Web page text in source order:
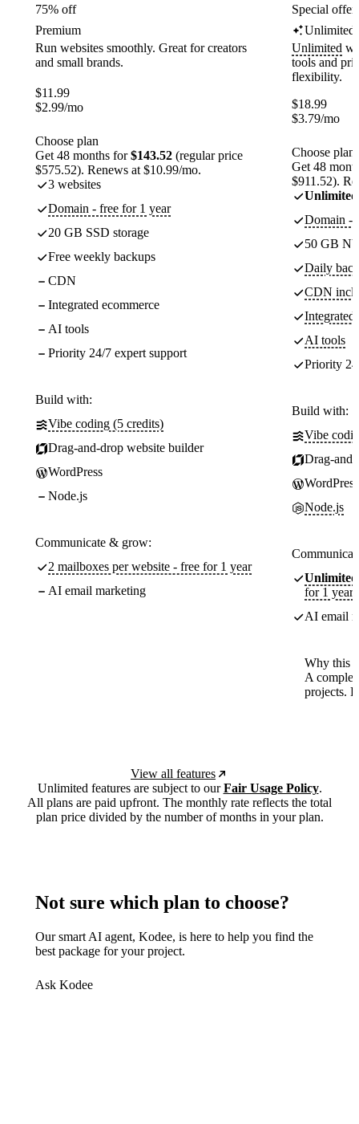
75% off
Premium
Run websites smoothly. Great for creators
and small brands.
$11.99
$2.99/mo
Choose plan
Get 48 months for$143.52 (regular price
$575.52). Renews at $10.99/mo.
3 websites
Domain - free for 1 year
20 GB SSD storage
Free weekly backups
CDN
Integrated ecommerce
AI tools
Priority 24/7 expert support
Build with:
Vibe coding (5 credits)
Drag-and-drop website builder
WordPress
Node.js
Communicate & grow:
2 mailboxes per website - free for 1 year
AI email marketing
Special
Unlimited
Unlimited
tools and
flexibility.
$18.99
$3.79/mo
Choose plan
Get 48
$911.52).
Unlimited
Domain -
50 GB
Daily
CDN
Integrated
AI tools
Priority
Build with:
Vibe
Drag-
WordPress
Node.js
Unlimited
for 1 year
AI email
Why this
A
projects.
View all features
Unlimited features are subject to ourFair Usage Policy.
All plans are paid upfront. The monthly rate reflects the total
plan price divided by the number of months in your plan.
Not sure which plan to choose?
Our smart AI agent, Kodee, is here to help you find the
best package for your project.
Ask Kodee